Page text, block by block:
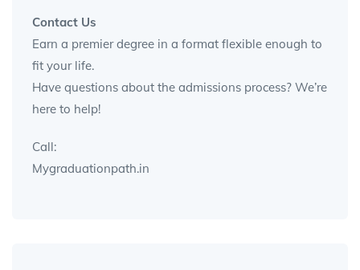
Contact Us
Earn a premier degree in a format flexible enough to
fit your life.
Have questions about the admissions process? We’re
here to help!
Call:
Mygraduationpath.in